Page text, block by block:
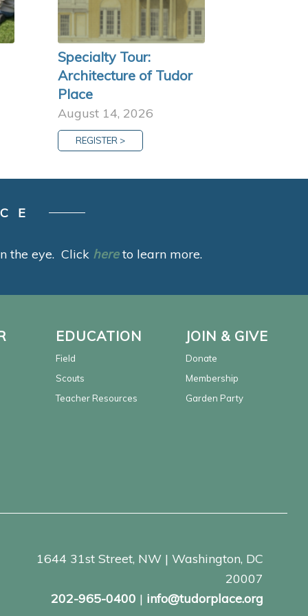
Specialty Tour:
Architecture of Tudor
Place
August 14, 2026
REGISTER >
the eye. Click hereto learn more.
EDUCATION
Field
Scouts
Teacher Resources
JOIN & GIVE
Donate
Membership
Garden Party
1644 31st Street, NW | Washington, DC
20007
202-965-0400 | info@tudorplace.org